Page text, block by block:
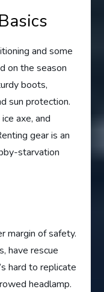
and some
on the season
boots,
sun protection.
axe, and
gear is an
starvation
margin of safety.
have rescue
hard to replicate
headlamp.